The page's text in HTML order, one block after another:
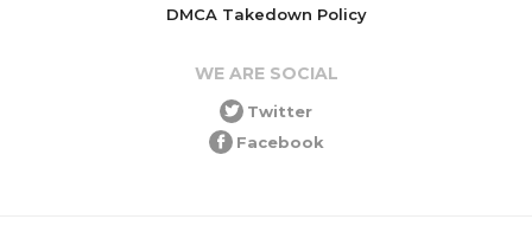
DMCA Takedown Policy
WE ARE SOCIAL
Twitter
Facebook